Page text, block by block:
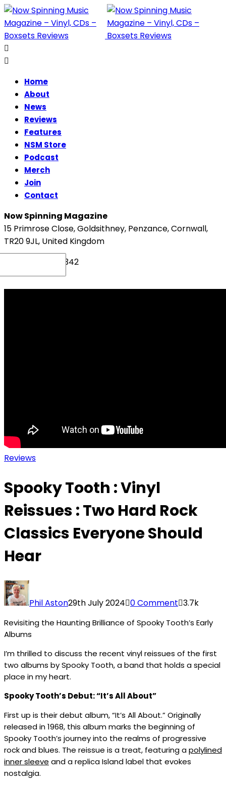
Home
About
News
Reviews
Features
NSM Store
Podcast
Merch
Join
Contact
Now Spinning Magazine
15 Primrose Close, Goldsithney, Penzance, Cornwall,
TR20 9JL, United Kingdom
+44(0)1736 719342
Reviews
Spooky Tooth : Vinyl
Reissues : Two Hard Rock
Classics Everyone Should
Hear
Phil Aston29th July 2024 0 Comment 3.7k
Revisiting the Haunting Brilliance of Spooky Tooth’s Early
Albums
I’m thrilled to discuss the recent vinyl reissues of the first
two albums by Spooky Tooth, a band that holds a special
place in my heart.
Spooky Tooth’s Debut: “It’s All About”
First up is their debut album, “It’s All About.” Originally
released in 1968, this album marks the beginning of
Spooky Tooth’s journey into the realms of progressive
rock and blues. The reissue is a treat, featuring apolylined
inner sleeve and a replica Island label that evokes
nostalgia.